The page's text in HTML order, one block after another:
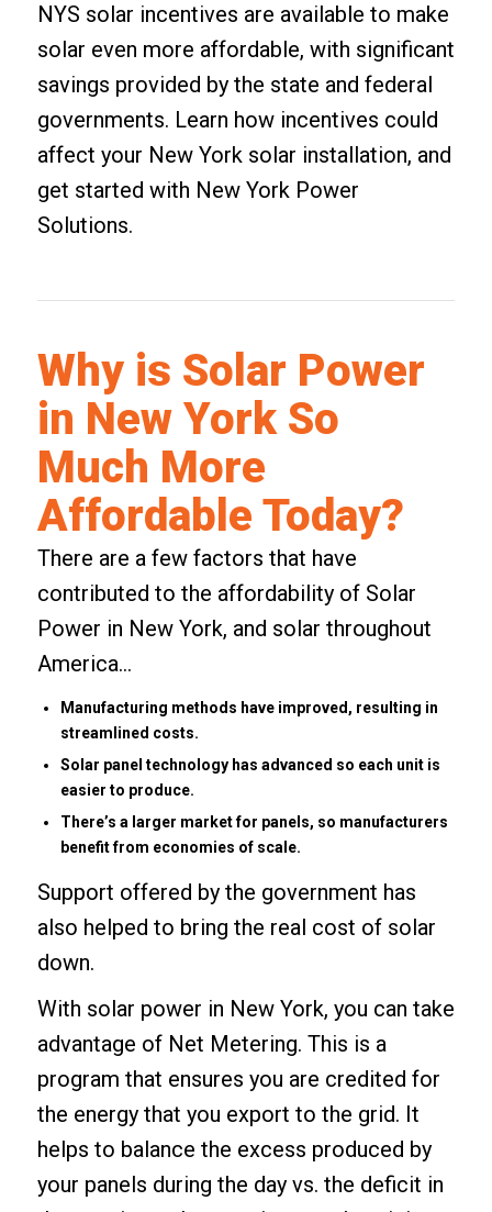
NYS solar incentives are available to make
solar even more affordable, with significant
savings provided by the state and federal
governments. Learn how incentives could
affect your New York solar installation, and
get started with New York Power
Solutions.
Why is Solar Power
in New York So
Much More
Affordable Today?
There are a few factors that have
contributed to the affordability of Solar
Power in New York, and solar throughout
America…
Manufacturing methods have improved, resulting in
streamlined costs.
Solar panel technology has advanced so each unit is
easier to produce.
There’s a larger market for panels, so manufacturers
benefit from economies of scale.
Support offered by the government has
also helped to bring the real cost of solar
down.
With solar power in New York, you can take
advantage of Net Metering. This is a
program that ensures you are credited for
the energy that you export to the grid. It
helps to balance the excess produced by
your panels during the day vs. the deficit in